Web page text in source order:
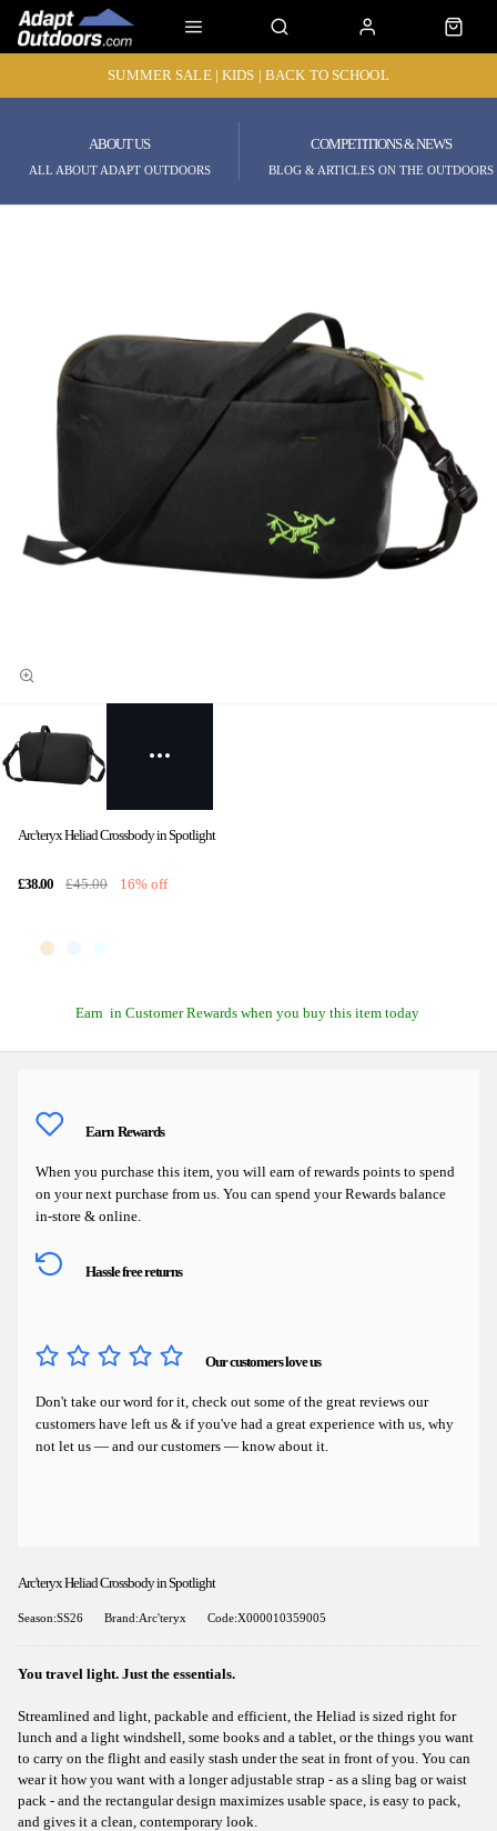
SUMMER SALE | KIDS | BACK TO SCHOOL
ABOUT US
ALL ABOUT ADAPT OUTDOORS
COMPETITIONS & NEWS
BLOG & ARTICLES ON THE OUTDOORS
Arc'teryx Heliad Crossbody in Spotlight
£38.00 £45.00 16% off
Earn in Customer Rewards when you buy this item today
Earn Rewards
When you purchase this item, you will earn of rewards points to spend
on your next purchase from us. You can spend your Rewards balance
in-store & online.
Hassle free returns
Our customers love us
Don't take our word for it, check out some of the great reviews our
customers have left us & if you've had a great experience with us, why
not let us — and our customers — know about it.
Arc'teryx Heliad Crossbody in Spotlight
Season:SS26 Brand:Arc'teryx Code:X000010359005
You travel light. Just the essentials.
Streamlined and light, packable and efficient, the Heliad is sized right for
lunch and a light windshell, some books and a tablet, or the things you want
to carry on the flight and easily stash under the seat in front of you. You can
wear it how you want with a longer adjustable strap - as a sling bag or waist
pack - and the rectangular design maximizes usable space, is easy to pack,
and gives it a clean, contemporary look.